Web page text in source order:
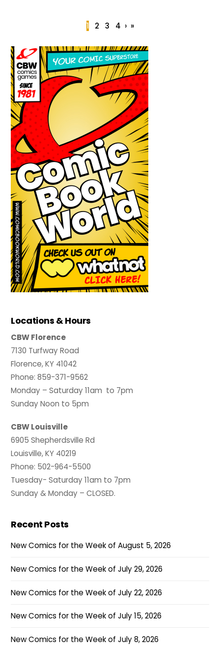
1 2 3 4 › »
Locations & Hours
CBW Florence
7130 Turfway Road
Florence, KY 41042
Phone: 859-371-9562
Monday – Saturday 11am to 7pm
Sunday Noon to 5pm
CBW Louisville
6905 Shepherdsville Rd
Louisville, KY 40219
Phone: 502-964-5500
Tuesday- Saturday 11am to 7pm
Sunday & Monday – CLOSED.
Recent Posts
New Comics for the Week of August 5, 2026
New Comics for the Week of July 29, 2026
New Comics for the Week of July 22, 2026
New Comics for the Week of July 15, 2026
New Comics for the Week of July 8, 2026